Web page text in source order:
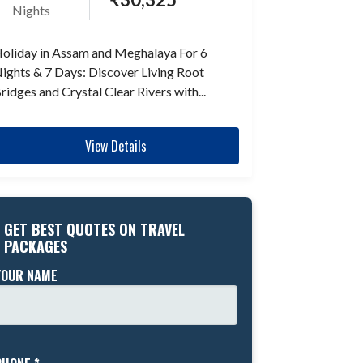
Nights
in Assam and Meghalaya For 6
& 7 Days: Discover Living Root
and Crystal Clear Rivers with...
View Details
GET BEST QUOTES ON TRAVEL
PACKAGES
NAME